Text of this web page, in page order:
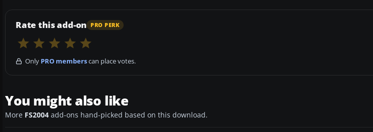
Rate this add-on PRO PERK
Only PRO memberscan place votes.
You might also like
More FS2004 add-ons hand-picked based on this download.